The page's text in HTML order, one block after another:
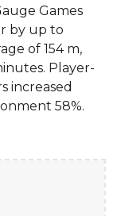
Games
by up to
of 154 m,
Player-
increased
58%.